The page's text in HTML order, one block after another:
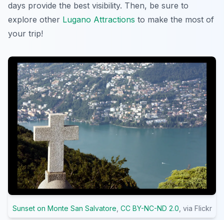
days provide the best visibility. Then, be sure to
explore other Lugano Attractions to make the most of
your trip!
Sunset on Monte San Salvatore CC BY-NC-ND 2.0 , via Flickr